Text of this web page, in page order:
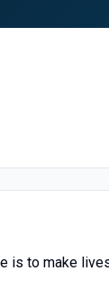
is to make